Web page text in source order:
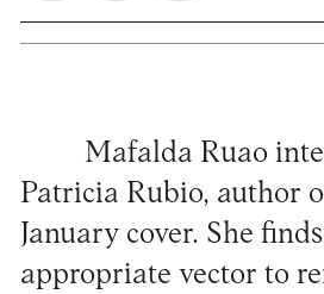
Mafalda Ruao
Patricia Rubio, author
January cover. She
appropriate vector to